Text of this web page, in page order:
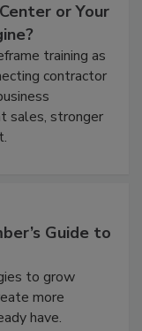
or Your
training as
contractor
sales, stronger
Guide to
to grow
more
have.